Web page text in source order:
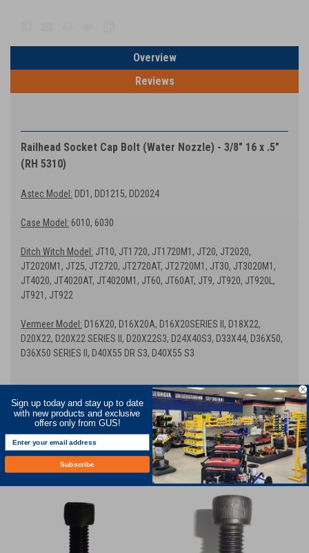
Overview
Reviews
Railhead Socket Cap Bolt (Water Nozzle) - 3/8″ 16 x .5″
(RH 5310)
Astec Model: DD1, DD1215, DD2024
Case Model: 6010, 6030
Ditch Witch Model: JT10, JT1720, JT1720M1, JT20, JT2020,
JT2020M1, JT25, JT2720, JT2720AT, JT2720M1, JT30, JT3020M1,
JT4020, JT4020AT, JT4020M1, JT60, JT60AT, JT9, JT920, JT920L,
JT921, JT922
Vermeer Model: D16X20, D16X20A, D16X20SERIES II, D18X22,
D20X22, D20X22 SERIES II, D20X22S3, D24X40S3, D33X44, D36X50,
D36X50 SERIES II, D40X55 DR S3, D40X55 S3
RECOMMENDED
Sign up today and stay up to date
with new products and exclusive
offers only from GUS!
Subscribe